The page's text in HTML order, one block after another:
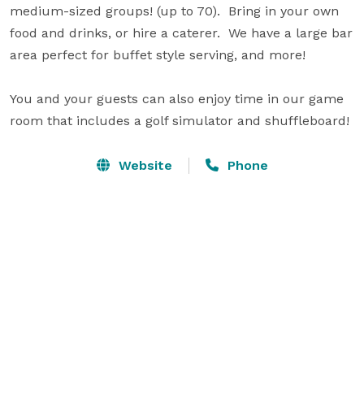
medium-sized groups! (up to 70).  Bring in your own
food and drinks, or hire a caterer.  We have a large bar
area perfect for buffet style serving, and more!
You and your guests can also enjoy time in our game
room that includes a golf simulator and shuffleboard!
Website Phone